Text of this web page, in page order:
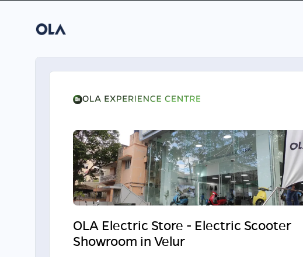
OLA Electric Store - Electric Scooter
Showroom in Velur